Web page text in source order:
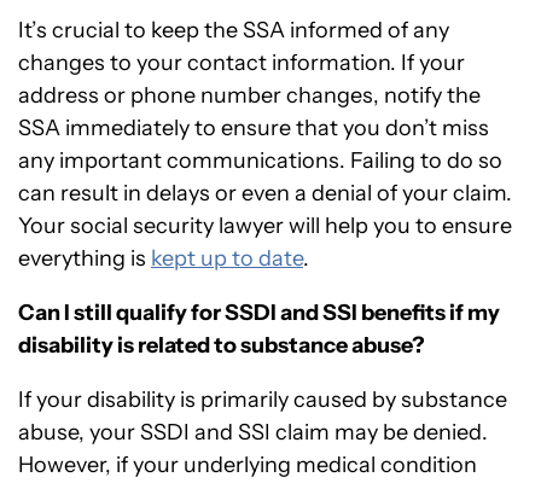
It’s crucial to keep the SSA informed of any
changes to your contact information. If your
address or phone number changes, notify the
SSA immediately to ensure that you don’t miss
any important communications. Failing to do so
can result in delays or even a denial of your claim.
Your social security lawyer will help you to ensure
everything is kept up to date.
Can I still qualify for SSDI and SSI benefits if my
disability is related to substance abuse?
If your disability is primarily caused by substance
abuse, your SSDI and SSI claim may be denied.
However, if your underlying medical condition